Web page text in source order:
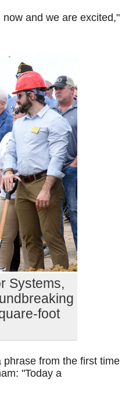
and we are excited,"
Systems,
foot
from the first time
"Today a